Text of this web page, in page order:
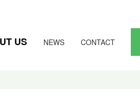
US NEWS CONTACT